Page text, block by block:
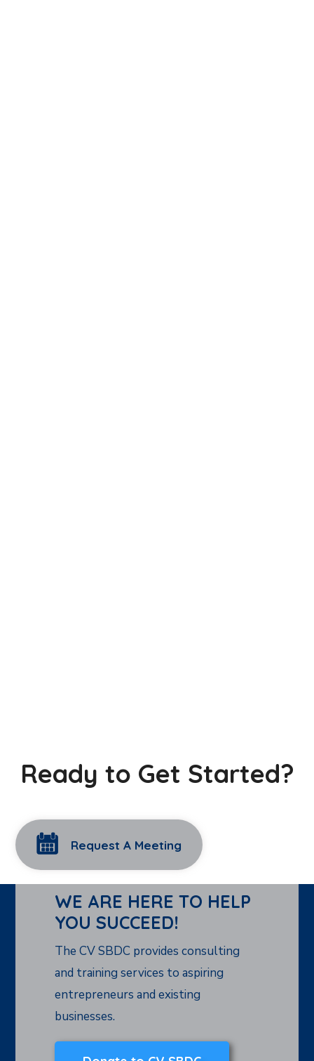
Ready to Get Started?
Request A Meeting
WE ARE HERE TO HELP
YOU SUCCEED!
The CV SBDC provides consulting
and training services to aspiring
entrepreneurs and existing
businesses.